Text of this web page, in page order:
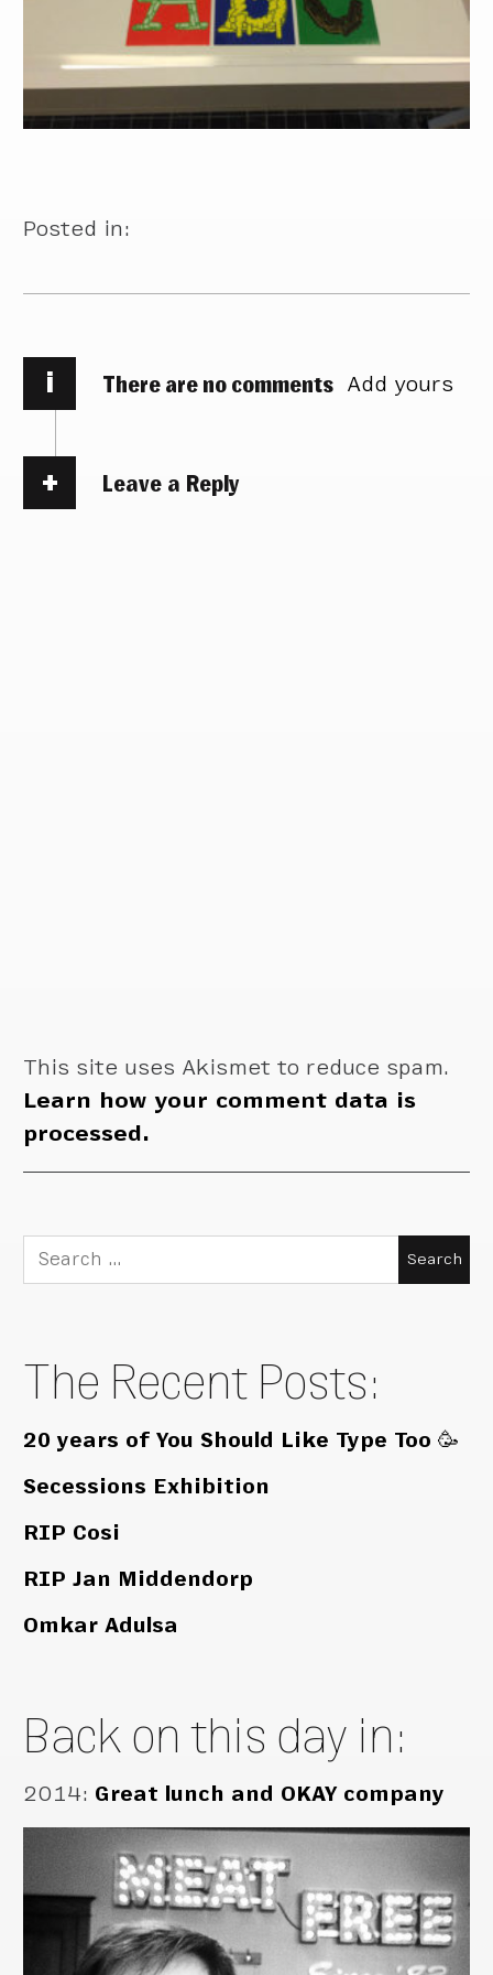
Posted in:
i There are no comments Add yours
Leave a Reply
This site uses Akismet to reduce spam.
Learn how your comment data is
processed.
Search
for:
The Recent Posts:
20 years of You Should Like Type Too 🥳
Secessions Exhibition
RIP Cosi
RIP Jan Middendorp
Omkar Adulsa
Back on this day in:
2014: Great lunch and OKAY company